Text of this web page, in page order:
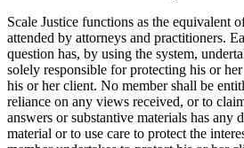
Scale Justice functions as the equivalent
attended by attorneys and practitioners.
question has, by using the system,
solely responsible for protecting his or
his or her client. No member shall be
reliance on any views received, or to
answers or substantive materials has any
material or to use care to protect the